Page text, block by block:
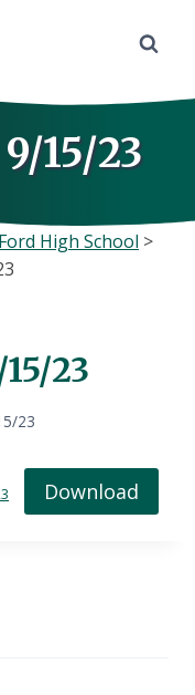
15/23
High School >
23
23
Download